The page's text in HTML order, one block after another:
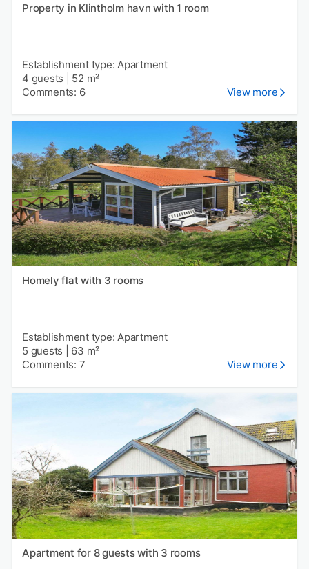
Property in Klintholm havn with 1 room
Establishment type: Apartment
4 guests
52 m²
Comments: 6
View more
Homely flat with 3 rooms
Establishment type: Apartment
5 guests
63 m²
Comments: 7
View more
Apartment for 8 guests with 3 rooms